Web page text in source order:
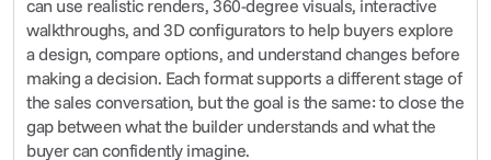
can use realistic renders, 360-degree visuals, interactive
walkthroughs, and 3D configurators to help buyers explore
a design, compare options, and understand changes before
making a decision. Each format supports a different stage of
the sales conversation, but the goal is the same: to close the
gap between what the builder understands and what the
buyer can confidently imagine.